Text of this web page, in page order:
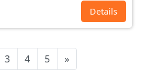
Details
3 4 5 »